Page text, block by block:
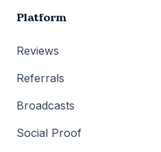
Platform
Reviews
Referrals
Broadcasts
Social Proof